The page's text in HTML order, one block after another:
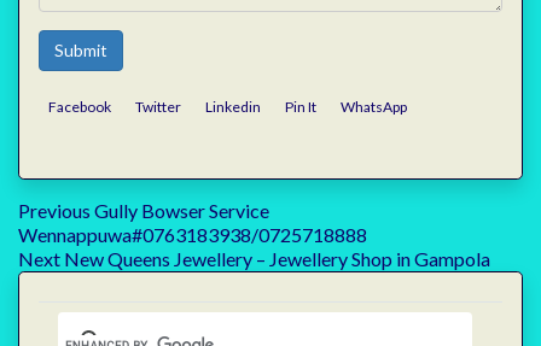
Submit
Facebook Twitter Linkedin Pin It WhatsApp
Post
navigation
Previous Previous
post:
Gully Bowser Service
Wennappuwa#0763183938/0725718888
Next Next
New Queens Jewellery – Jewellery Shop in Gampola